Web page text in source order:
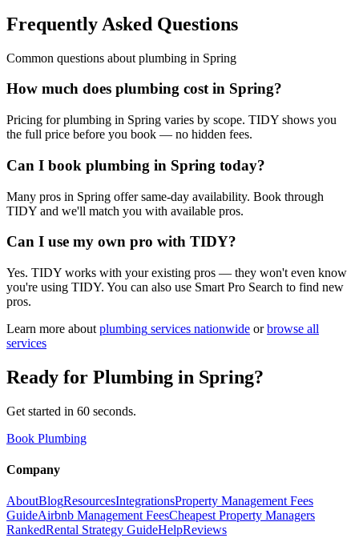
Frequently Asked Questions
Common questions about plumbing in Spring
How much does plumbing cost in Spring?
Pricing for plumbing in Spring varies by scope. TIDY shows you
the full price before you book — no hidden fees.
Can I book plumbing in Spring today?
Many pros in Spring offer same-day availability. Book through
TIDY and we'll match you with available pros.
Can I use my own pro with TIDY?
Yes. TIDY works with your existing pros — they won't even know
you're using TIDY. You can also use Smart Pro Search to find new
pros.
Learn more about plumbing services nationwide or browse all
services
Ready for Plumbing in Spring?
Get started in 60 seconds.
Book Plumbing
Company
AboutBlogResourcesIntegrationsProperty Management Fees
GuideAirbnb Management FeesCheapest Property Managers
RankedRental Strategy GuideHelpReviews